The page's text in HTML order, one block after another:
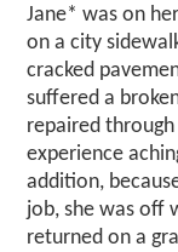
Jane* was on
on a city
cracked
suffered a
repaired
experience
addition,
job, she was off
returned on a